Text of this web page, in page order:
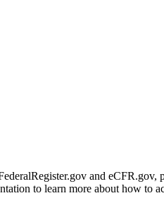
and
to learn more about how to